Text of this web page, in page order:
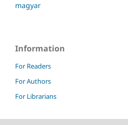
magyar
Information
For Readers
For Authors
For Librarians